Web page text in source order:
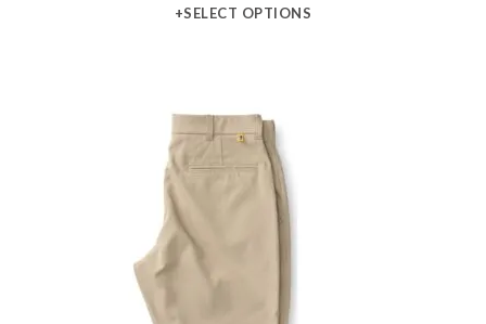
+SELECT OPTIONS